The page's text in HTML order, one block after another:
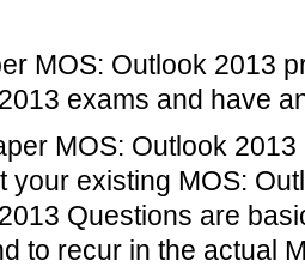
MOS: Outlook 2013
exams and have
MOS: Outlook
your existing MOS:
Questions are
to recur in the actual